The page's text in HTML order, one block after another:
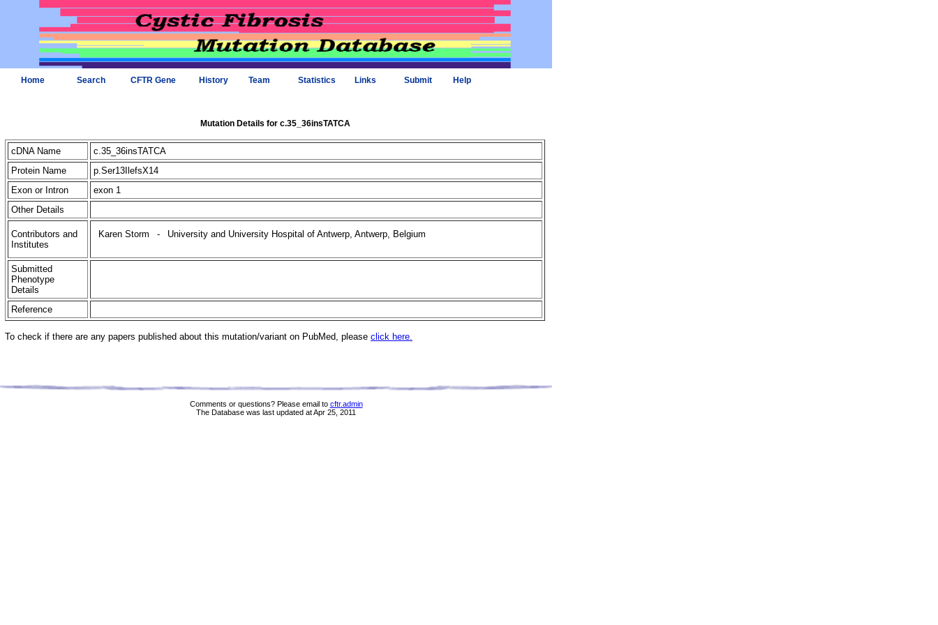
Home Search CFTR Gene History Team Statistics Links Submit Help
Mutation Details for c.35_36insTATCA
cDNA Name
c.35_36insTATCA
Protein Name
p.Ser13IlefsX14
Exon or Intron
exon 1
Other Details
Contributors and
Institutes
Karen Storm - University and University Hospital of Antwerp, Antwerp, Belgium
Submitted
Phenotype
Details
Reference
To check if there are any papers published about this mutation/variant on PubMed, please click here.
Comments or questions? Please email to cftr.admin
The Database was last updated at Apr 25, 2011